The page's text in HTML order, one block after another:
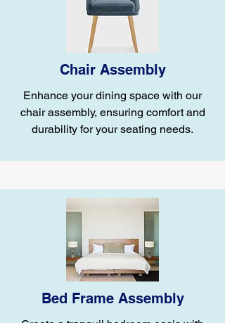
Chair Assembly
Enhance your dining space with our
chair assembly, ensuring comfort and
durability for your seating needs.
Bed Frame Assembly